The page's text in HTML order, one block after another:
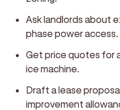
Ask landlords about
phase power access.
Get price quotes for
ice machine.
Draft a lease
improvement